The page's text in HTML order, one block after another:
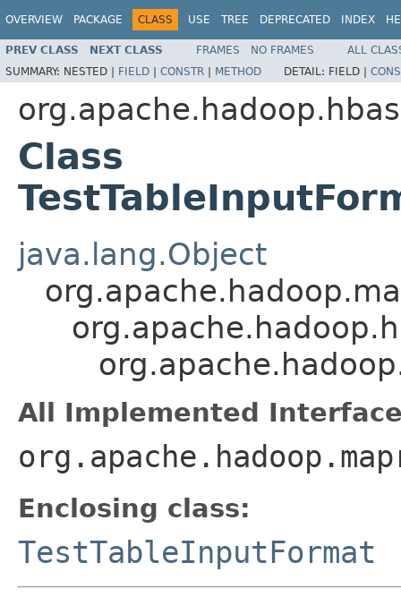
OVERVIEW PACKAGE CLASS USE TREE DEPRECATED INDEX
PREV CLASS NEXT CLASS FRAMES NO FRAMES
ALL
SUMMARY: NESTED | FIELD | CONSTR | METHOD DETAIL: FIELD |
Class
java.lang.Object
All Implemented
Enclosing class:
TestTableInputFormat